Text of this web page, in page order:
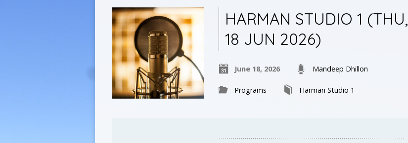
HARMAN STUDIO 1 (THU,
18 JUN 2026)
June 18, 2026 Mandeep Dhillon
Programs Harman Studio 1